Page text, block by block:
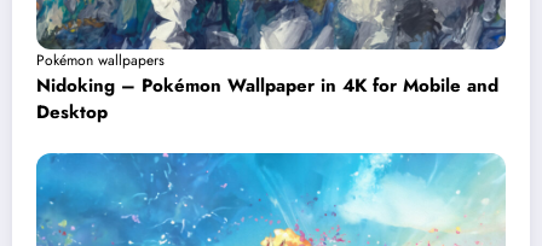
Pokémon wallpapers
Nidoking – Pokémon Wallpaper in 4K for Mobile and
Desktop